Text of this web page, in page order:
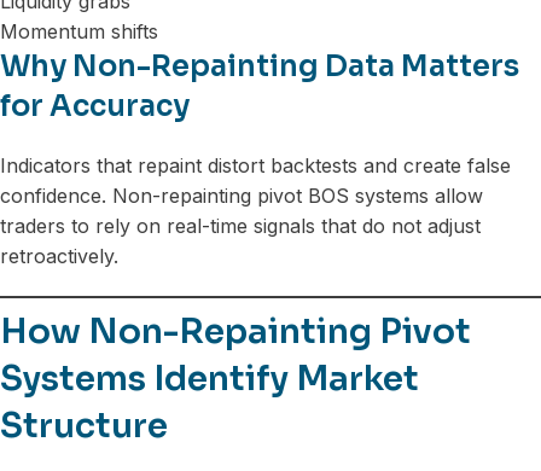
Momentum shifts
Why Non-Repainting Data Matters
for Accuracy
Indicators that repaint distort backtests and create false
confidence. Non-repainting pivot BOS systems allow
traders to rely on real-time signals that do not adjust
retroactively.
How Non-Repainting Pivot
Systems Identify Market
Structure